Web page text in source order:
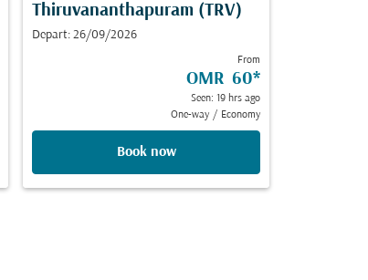
Thiruvananthapuram (TRV)
Depart: 26/09/2026
From
OMR 60*
Seen: 19 hrs ago
One-way / Economy
Book now